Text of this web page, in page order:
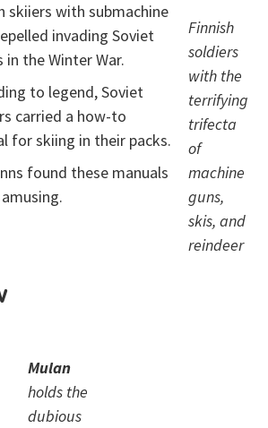
Finnish
soldiers
with the
terrifying
trifecta
of
machine
guns,
skis, and
reindeer
skiiers with submachine
invading Soviet
in the Winter War.
to legend, Soviet
carried a how-to
for skiing in their packs.
found these manuals
Mulan
holds the
dubious